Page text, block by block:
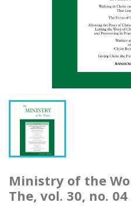
Ministry of the
The, vol. 30, no.